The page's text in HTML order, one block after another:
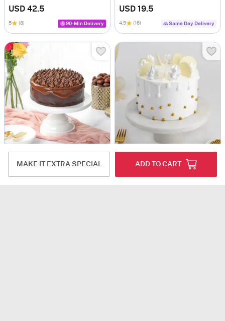
MAKE IT EXTRA SPECIAL ADD TO CART
USD 42.5
5 (8) 90-Min Delivery
USD 19.5
4.9 (16) Same Day Delivery